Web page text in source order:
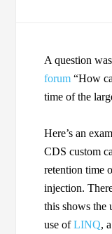
A question
forum “How
time of the
Here’s an
CDS custom
retention time
injection.
this shows the
use ofLINQ,